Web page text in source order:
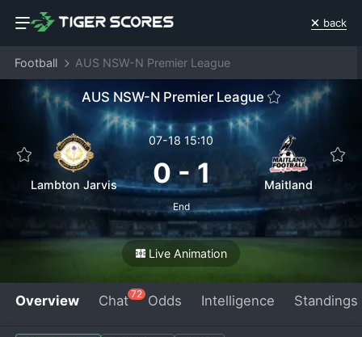
back
Football AUS NSW-N Premier League
AUS NSW-N Premier League
Lambton Jarvis
07-18 15:10
0-1
End
Maitland
Live Animation
Overview Chat 72 Odds Intelligence Standings